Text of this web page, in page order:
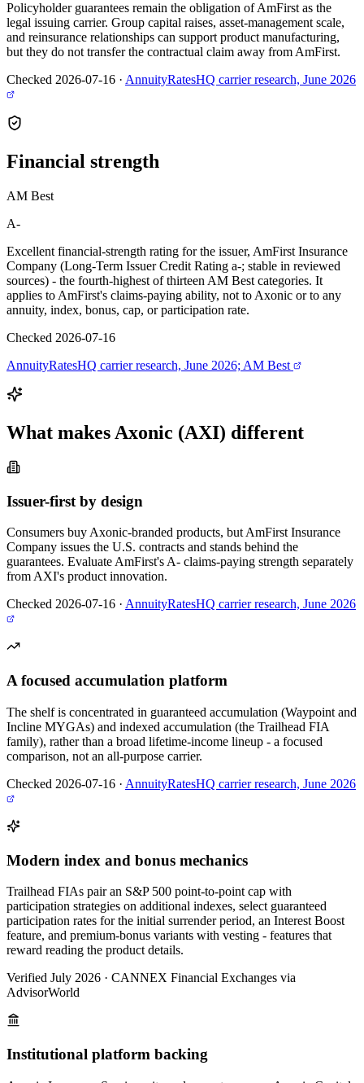
Policyholder guarantees remain the obligation of AmFirst as the
legal issuing carrier. Group capital raises, asset-management scale,
and reinsurance relationships can support product manufacturing,
but they do not transfer the contractual claim away from AmFirst.
Checked 2026-07-16 · AnnuityRatesHQ carrier research, June 2026
Financial strength
AM Best
A-
Excellent financial-strength rating for the issuer, AmFirst Insurance
Company (Long-Term Issuer Credit Rating a-; stable in reviewed
sources) - the fourth-highest of thirteen AM Best categories. It
applies to AmFirst's claims-paying ability, not to Axonic or to any
annuity, index, bonus, cap, or participation rate.
Checked 2026-07-16
AnnuityRatesHQ carrier research, June 2026; AM Best
What makes Axonic (AXI) different
Issuer-first by design
Consumers buy Axonic-branded products, but AmFirst Insurance
Company issues the U.S. contracts and stands behind the
guarantees. Evaluate AmFirst's A- claims-paying strength separately
from AXI's product innovation.
Checked 2026-07-16 · AnnuityRatesHQ carrier research, June 2026
A focused accumulation platform
The shelf is concentrated in guaranteed accumulation (Waypoint and
Incline MYGAs) and indexed accumulation (the Trailhead FIA
family), rather than a broad lifetime-income lineup - a focused
comparison, not an all-purpose carrier.
Checked 2026-07-16 · AnnuityRatesHQ carrier research, June 2026
Modern index and bonus mechanics
Trailhead FIAs pair an S&P 500 point-to-point cap with
participation strategies on additional indexes, select guaranteed
participation rates for the initial surrender period, an Interest Boost
feature, and premium-bonus variants with vesting - features that
reward reading the product details.
Verified July 2026 · CANNEX Financial Exchanges via
AdvisorWorld
Institutional platform backing